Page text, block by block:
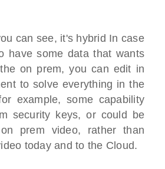
can see, it's hybrid In case
have some data that wants
on prem, you can edit in
to solve everything in the
example, some capability
security keys, or could be
prem video, rather than
today and to the Cloud.